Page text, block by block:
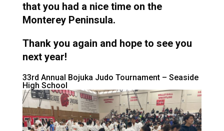
that you had a nice time on the
Monterey Peninsula.
Thank you again and hope to see you
next year!
33rd Annual Bojuka Judo Tournament – Seaside
High School